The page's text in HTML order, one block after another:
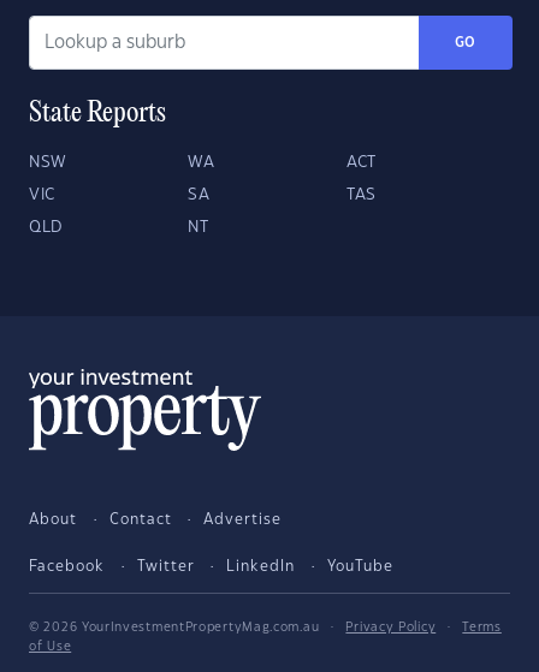
GO
State Reports
NSW WA ACT
VIC SA TAS
QLD NT
About Contact Advertise
Facebook Twitter LinkedIn YouTube
© 2026 YourInvestmentPropertyMag.com.au · Privacy Policy ·
Terms
of Use